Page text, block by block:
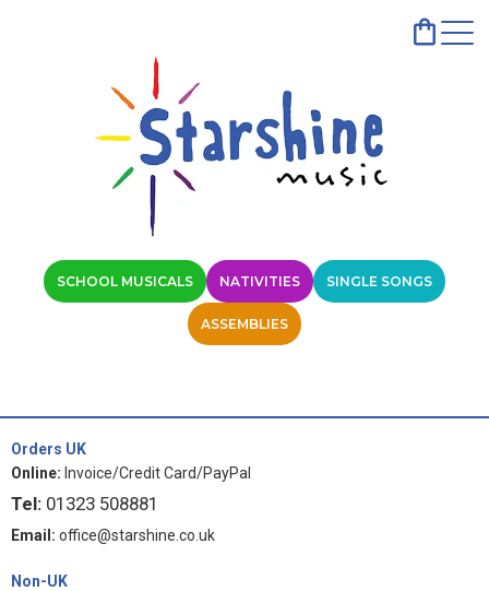
SCHOOL MUSICALS NATIVITIES SINGLE SONGS
ASSEMBLIES
Orders UK
Online: Invoice/Credit Card/PayPal
Tel: 01323 508881
Email: office@starshine.co.uk
Non-UK